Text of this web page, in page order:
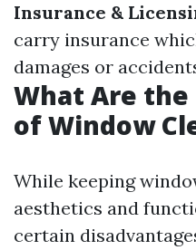
Insurance &
carry insurance
damages or
What Are the
of Window
While keeping
aesthetics and
certain